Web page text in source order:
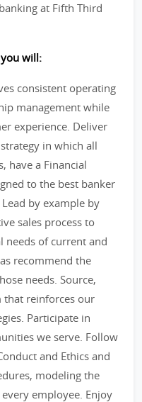
at Fifth Third
you will:
consistent operating
management while
experience. Deliver
in which all
have a Financial
to the best banker
by example by
sales process to
needs of current and
recommend the
needs. Source,
that reinforces our
Participate in
we serve. Follow
and Ethics and
modeling the
employee. Enjoy